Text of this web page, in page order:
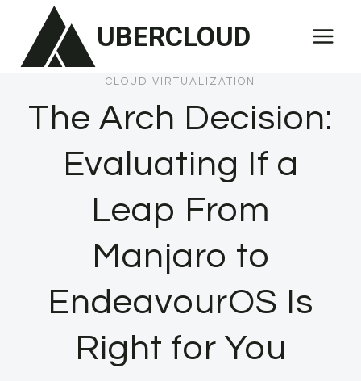
content
UBERCLOUD
CLOUD VIRTUALIZATION
The Arch Decision:
Evaluating If a
Leap From
Manjaro to
EndeavourOS Is
Right for You